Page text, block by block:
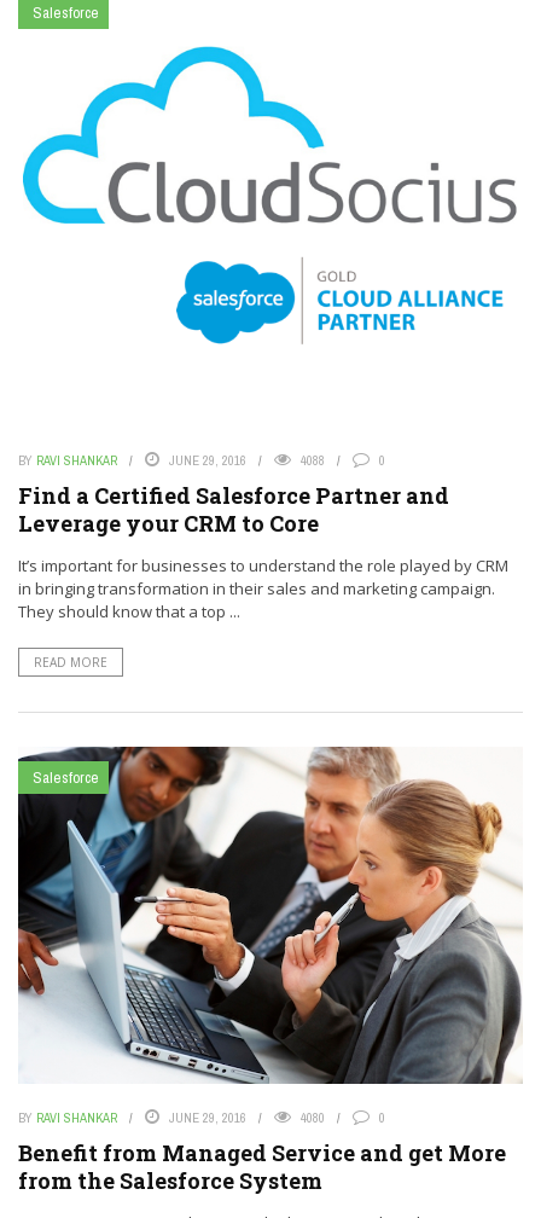
Salesforce
BY RAVI SHANKAR JUNE 29, 2016 4088 0
Find a Certified Salesforce Partner and
Leverage your CRM to Core
It’s important for businesses to understand the role played by CRM
in bringing transformation in their sales and marketing campaign.
They should know that a top ...
READ MORE
Salesforce
BY RAVI SHANKAR JUNE 29, 2016 4080 0
Benefit from Managed Service and get More
from the Salesforce System